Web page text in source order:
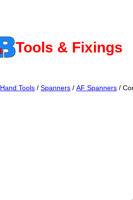
Tools & Fixings
Hand Tools / Spanners / AF Spanners /